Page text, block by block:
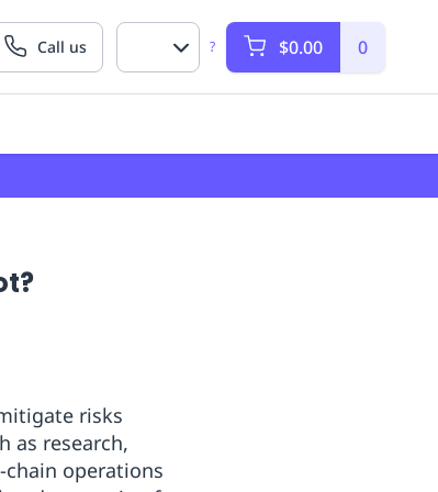
Call us ? $0.00 0
risks
as research,
operations